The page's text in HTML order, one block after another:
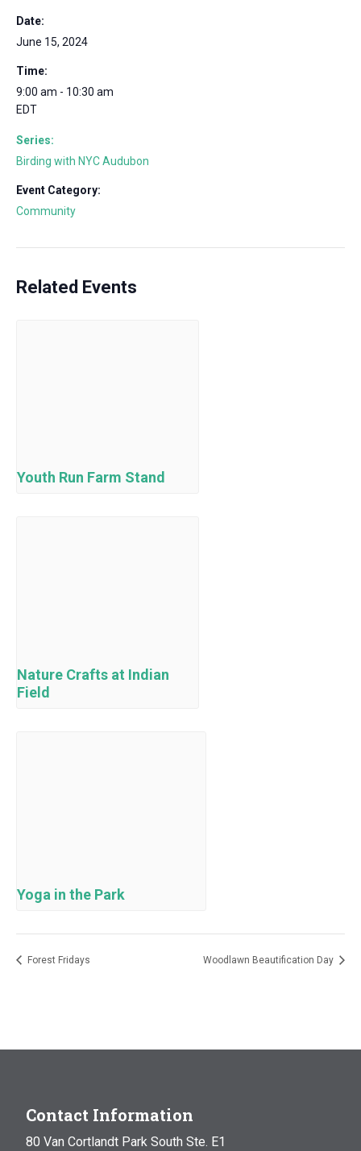
Date:
June 15, 2024
Time:
9:00 am - 10:30 am
EDT
Series:
Birding with NYC Audubon
Event Category:
Community
Related Events
Youth Run Farm Stand
Nature Crafts at Indian
Field
Yoga in the Park
Forest Fridays Woodlawn Beautification Day
Contact Information
80 Van Cortlandt Park South Ste. E1